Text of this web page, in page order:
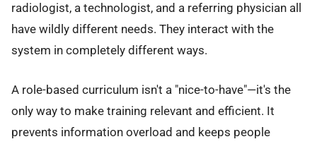
radiologist, a technologist, and a referring physician all
have wildly different needs. They interact with the
system in completely different ways.
A role-based curriculum isn't a "nice-to-have"—it's the
only way to make training relevant and efficient. It
prevents information overload and keeps people